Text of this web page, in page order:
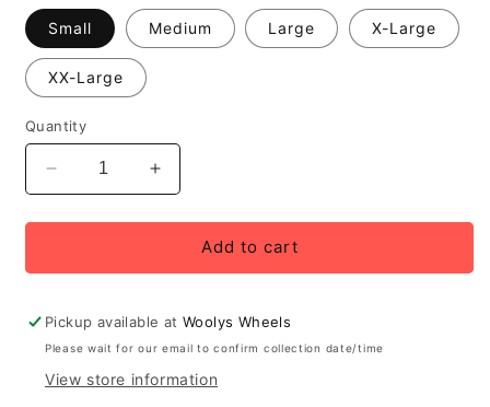
Small Medium Large X-Large
XX-Large
Quantity
Decrease
quantity
for
Men&#39;s
Gel
Cadence
Knicks
Increase
quantity
for
Bellwether
Men&#39;s
Gel
Cadence
Knicks
Add to cart
Pickup available atWoolys Wheels
Please wait for our email to confirm collection date/time
View store information